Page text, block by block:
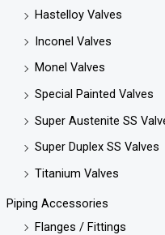
Hastelloy Valves
Inconel Valves
Monel Valves
Special Painted Valves
Super Austenite SS
Super Duplex SS Valves
Titanium Valves
Piping Accessories
Flanges / Fittings